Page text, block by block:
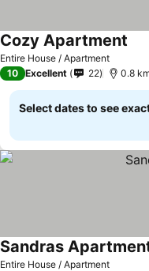
Entire House / Apartment
Cozy Apartment
10 Excellent 22 0.8
Select dates to see
Entire House / Apartment
Sandras